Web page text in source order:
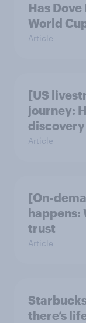
Has
World
Article
[US
journey:
discovery
Article
[On-
happens:
trust
Article
there’s